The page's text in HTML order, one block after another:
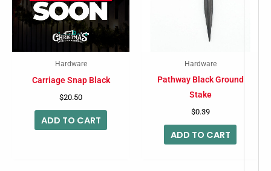
Hardware
Carriage Snap Black
$20.50
ADD TO CART
Hardware
Pathway Black Ground
Stake
$0.39
ADD TO CART